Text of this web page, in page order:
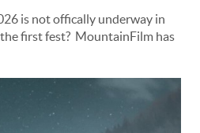
is not offically underway in
first fest? MountainFilm has